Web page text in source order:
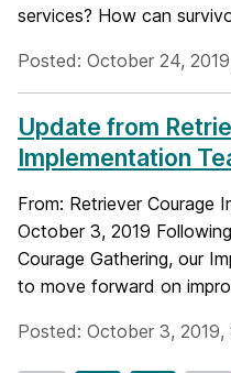
services? How can
Posted: October 24,
Update from
Implementation
From: Retriever Courage
October 3, 2019
Courage Gathering, our
to move forward on
Posted: October 3, 2019,